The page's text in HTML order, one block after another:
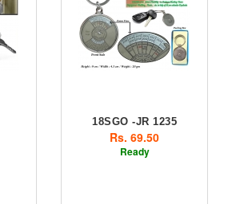
18SGO -JR 1235
Rs. 69.50
Ready